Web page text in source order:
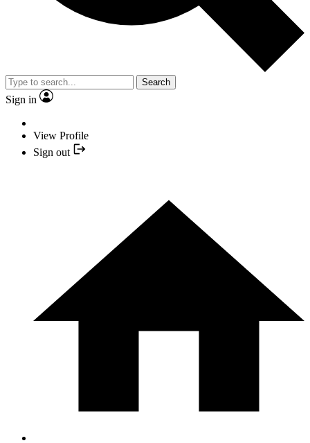
Search
Sign in
View Profile
Sign out